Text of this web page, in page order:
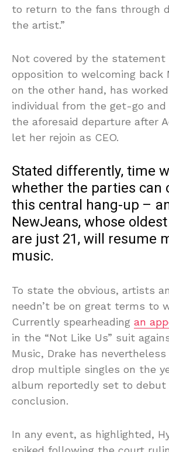
to return to the fans through
the artist.”
Not covered by the statement
opposition to welcoming back
on the other hand, has
individual from the get-go and
the aforesaid departure after
let her rejoin as CEO.
Stated differently, time
whether the parties can
this central hang-up –
NewJeans, whose
are just 21, will resume
music.
To state the obvious, artists
needn’t be on great terms to
Currently spearheading an
in the “Not Like Us” suit
Music, Drake has
drop multiple singles on the
album reportedly set to debut
conclusion.
In any event, as highlighted,